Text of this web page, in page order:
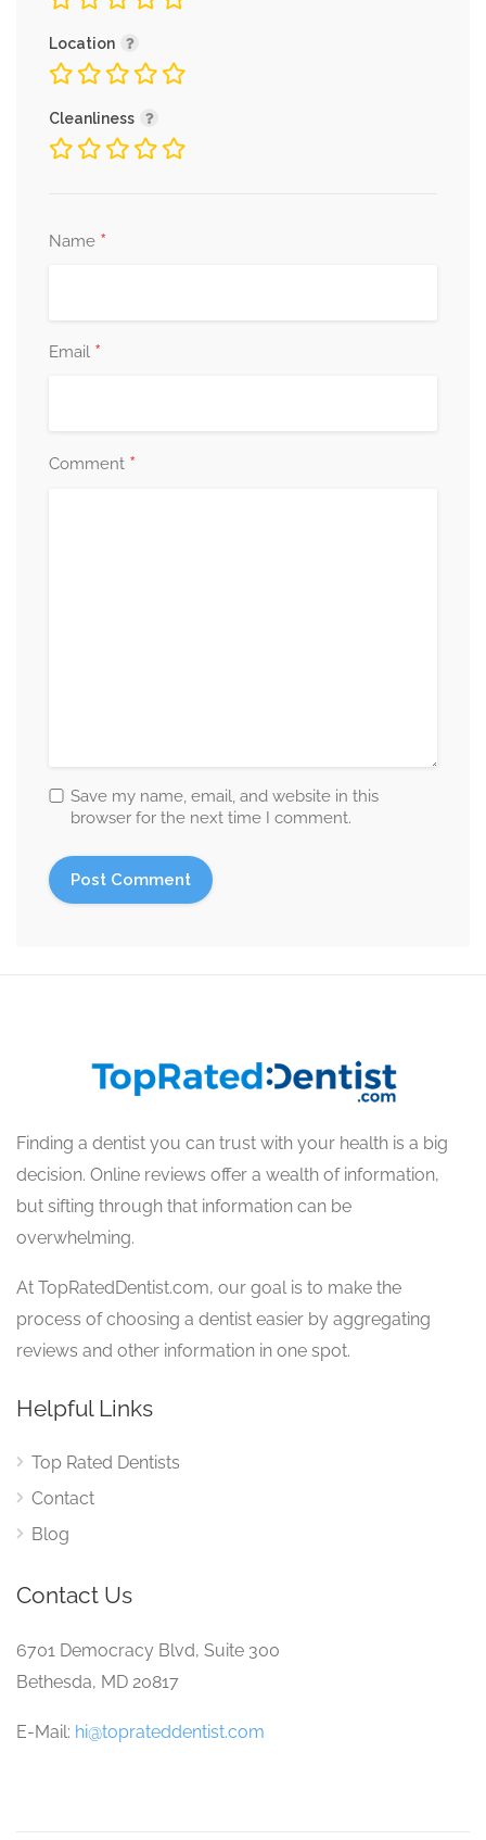
Location
Cleanliness
Name *
Email *
Comment *
Save my name, email, and website in this
browser for the next time I comment.
Finding a dentist you can trust with your health is a big
decision. Online reviews offer a wealth of information,
but sifting through that information can be
overwhelming.
At TopRatedDentist.com, our goal is to make the
process of choosing a dentist easier by aggregating
reviews and other information in one spot.
Helpful Links
Top Rated Dentists
Contact
Blog
Contact Us
6701 Democracy Blvd, Suite 300
Bethesda, MD 20817
E-Mail: hi@toprateddentist.com